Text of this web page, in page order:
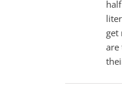
get
are